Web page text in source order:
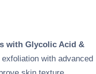
with Glycolic Acid &
with advanced